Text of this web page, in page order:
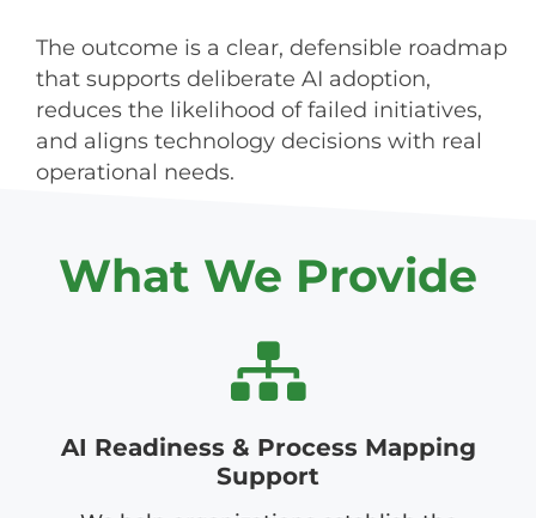
The outcome is a clear, defensible roadmap
that supports deliberate AI adoption,
reduces the likelihood of failed initiatives,
and aligns technology decisions with real
operational needs.
What We Provide
AI Readiness & Process Mapping
Support